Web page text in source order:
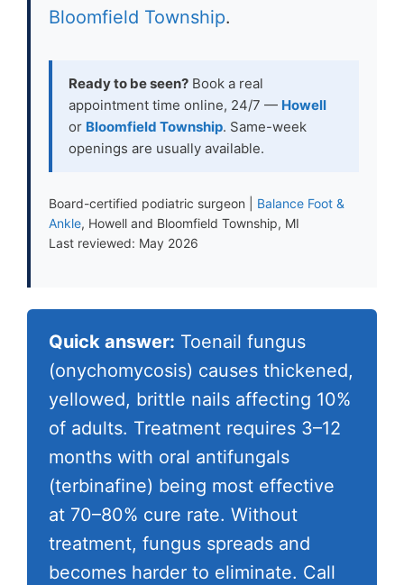
Bloomfield Township.
Ready to be seen? Book a real
appointment time online, 24/7 — Howell
or Bloomfield Township. Same-week
openings are usually available.
Board-certified podiatric surgeon | Balance Foot &
Ankle, Howell and Bloomfield Township, MI
Last reviewed: May 2026
Quick answer: Toenail fungus
(onychomycosis) causes thickened,
yellowed, brittle nails affecting 10%
of adults. Treatment requires 3–12
months with oral antifungals
(terbinafine) being most effective
at 70–80% cure rate. Without
treatment, fungus spreads and
becomes harder to eliminate. Call